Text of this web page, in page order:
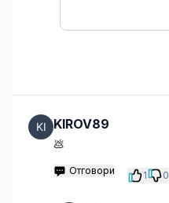
KIROV89
💩
Отговори 1 0